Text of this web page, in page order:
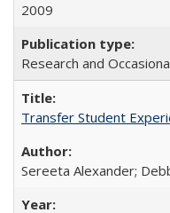
2009
Research and
Transfer Student
Sereeta Alexander;